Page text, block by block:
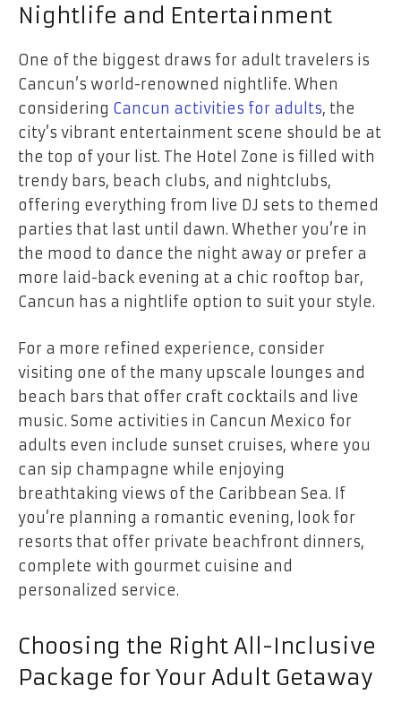
Nightlife and Entertainment
One of the biggest draws for adult travelers is
Cancun’s world-renowned nightlife. When
considering Cancun activities for adults, the
city’s vibrant entertainment scene should be at
the top of your list. The Hotel Zone is filled with
trendy bars, beach clubs, and nightclubs,
offering everything from live DJ sets to themed
parties that last until dawn. Whether you’re in
the mood to dance the night away or prefer a
more laid-back evening at a chic rooftop bar,
Cancun has a nightlife option to suit your style.
For a more refined experience, consider
visiting one of the many upscale lounges and
beach bars that offer craft cocktails and live
music. Some activities in Cancun Mexico for
adults even include sunset cruises, where you
can sip champagne while enjoying
breathtaking views of the Caribbean Sea. If
you’re planning a romantic evening, look for
resorts that offer private beachfront dinners,
complete with gourmet cuisine and
personalized service.
Choosing the Right All-Inclusive
Package for Your Adult Getaway